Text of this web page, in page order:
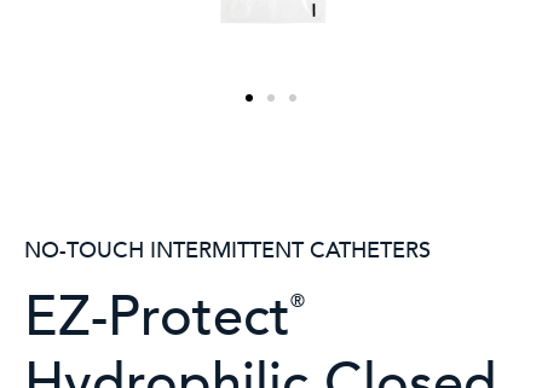
NO-TOUCH INTERMITTENT CATHETERS
EZ-Protect®